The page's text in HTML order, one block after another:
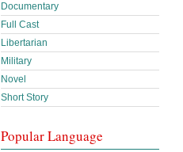
Documentary
Full Cast
Libertarian
Military
Novel
Short Story
Popular Language